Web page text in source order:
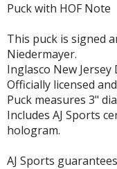
Puck with HOF Note
This puck is signed
Niedermayer.
Inglasco New Jersey
Officially licensed
Puck measures 3"
Includes AJ Sports
hologram.
AJ Sports